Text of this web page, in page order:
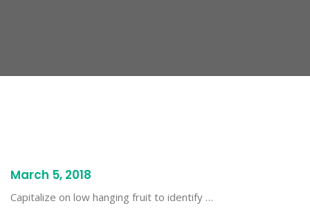
March 5, 2018
Capitalize on low hanging fruit to identify …